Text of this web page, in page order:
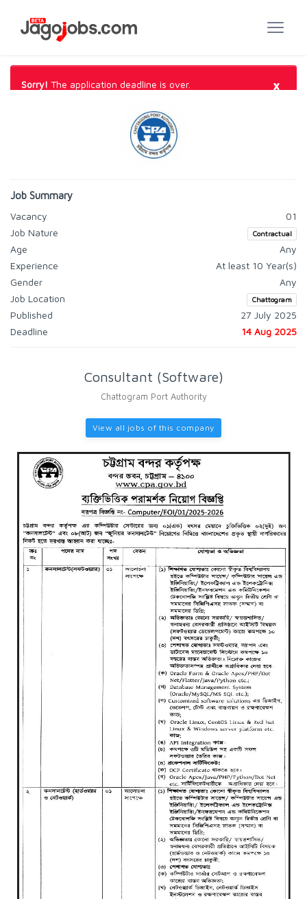
Sorry! The application deadline is over. ×
Job Summary
Vacancy
01
Job Nature
Contractual
Age
Any
Experience
At least 10 Year(s)
Gender
Any
Job Location
Chattogram
Published
27 July 2025
Deadline
14 Aug 2025
Consultant (Software)
Chattogram Port Authority
View all jobs of this company